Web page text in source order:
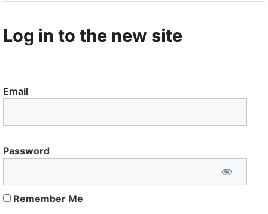
Log in to the new site
Email
Password
Remember Me